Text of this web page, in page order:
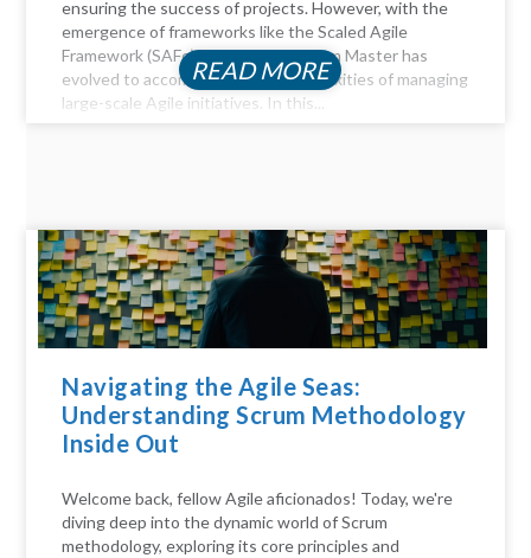
ensuring the success of projects. However, with the
emergence of frameworks like the Scaled Agile
Framework (SAFe), the role of a Scrum Master has
evolved to accommodate the complexities of managing
large-scale Agile initiatives. In this...
READ MORE
Navigating the Agile Seas:
Understanding Scrum Methodology
Inside Out
Welcome back, fellow Agile aficionados! Today, we're
diving deep into the dynamic world of Scrum
methodology, exploring its core principles and